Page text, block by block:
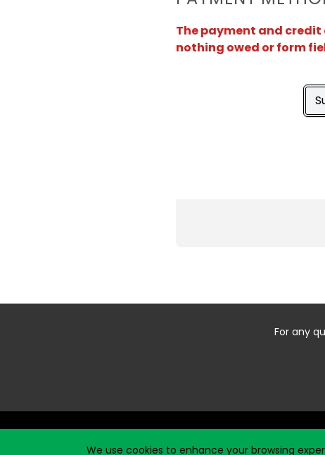
The payment and credit
nothing owed or form
For any
We use cookies to enhance your browsing
Start typing the fundraiser, team, or captain...